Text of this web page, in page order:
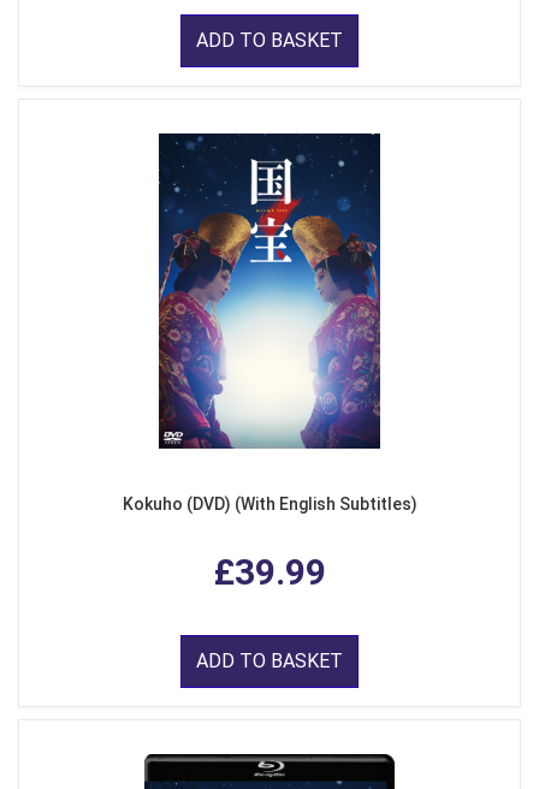
ADD TO BASKET
Kokuho (DVD) (With English Subtitles)
£39.99
ADD TO BASKET